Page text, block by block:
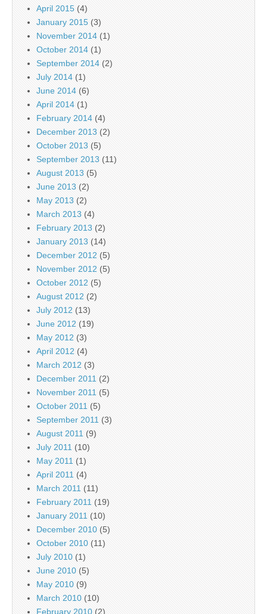
April 2015 (4)
January 2015 (3)
November 2014 (1)
October 2014 (1)
September 2014 (2)
July 2014 (1)
June 2014 (6)
April 2014 (1)
February 2014 (4)
December 2013 (2)
October 2013 (5)
September 2013 (11)
August 2013 (5)
June 2013 (2)
May 2013 (2)
March 2013 (4)
February 2013 (2)
January 2013 (14)
December 2012 (5)
November 2012 (5)
October 2012 (5)
August 2012 (2)
July 2012 (13)
June 2012 (19)
May 2012 (3)
April 2012 (4)
March 2012 (3)
December 2011 (2)
November 2011 (5)
October 2011 (5)
September 2011 (3)
August 2011 (9)
July 2011 (10)
May 2011 (1)
April 2011 (4)
March 2011 (11)
February 2011 (19)
January 2011 (10)
December 2010 (5)
October 2010 (11)
July 2010 (1)
June 2010 (5)
May 2010 (9)
March 2010 (10)
February 2010 (2)